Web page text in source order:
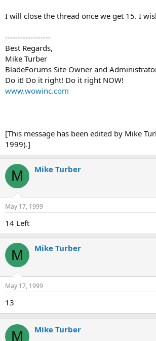
I will close the thread once we get 15. I
------------------
Best Regards,
Mike Turber
BladeForums Site Owner and
Do it! Do it right! Do it right NOW!
www.wowinc.com
[This message has been edited by Mike
1999).]
M Mike Turber
May 17, 1999
14 Left
M Mike Turber
May 17, 1999
13
M Mike Turber